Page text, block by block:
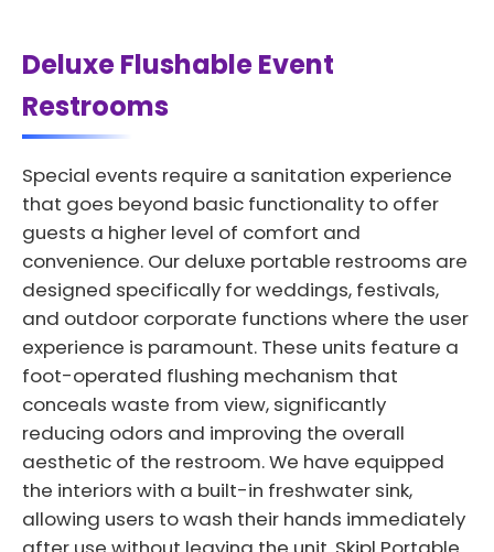
Deluxe Flushable Event
Restrooms
Special events require a sanitation experience
that goes beyond basic functionality to offer
guests a higher level of comfort and
convenience. Our deluxe portable restrooms are
designed specifically for weddings, festivals,
and outdoor corporate functions where the user
experience is paramount. These units feature a
foot-operated flushing mechanism that
conceals waste from view, significantly
reducing odors and improving the overall
aesthetic of the restroom. We have equipped
the interiors with a built-in freshwater sink,
allowing users to wash their hands immediately